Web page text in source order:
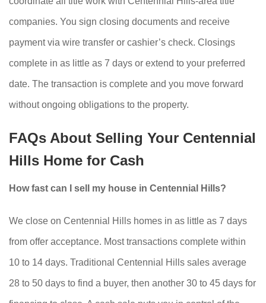
companies. You sign closing documents and receive
payment via wire transfer or cashier’s check. Closings
complete in as little as 7 days or extend to your preferred
date. The transaction is complete and you move forward
without ongoing obligations to the property.
FAQs About Selling Your Centennial
Hills Home for Cash
How fast can I sell my house in Centennial Hills?
We close on Centennial Hills homes in as little as 7 days
from offer acceptance. Most transactions complete within
10 to 14 days. Traditional Centennial Hills sales average
28 to 50 days to find a buyer, then another 30 to 45 days for